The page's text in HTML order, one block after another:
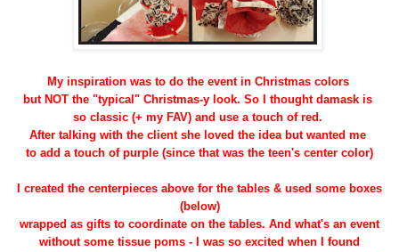
My inspiration was to do the event in Christmas colors
but NOT the "typical" Christmas-y look. So I thought damask is
so classic (+ my FAV) and use a touch of red.
After talking with the client she loved the idea but wanted me
to add a touch of purple (since that was the teen's center color)
I created the centerpieces above for the tables & used some boxes
(below)
wrapped as gifts to coordinate on the tables. And what's an event
without some tissue poms - I was so excited when I found